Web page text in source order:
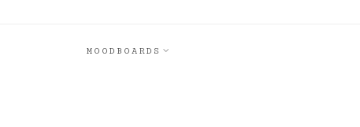
MOODBOARDS